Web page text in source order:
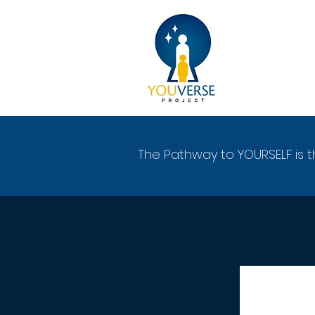
The Pathway to YOURSELF is